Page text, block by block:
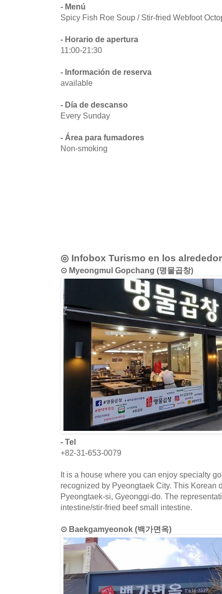
- Menú
Spicy Fish Roe Soup / Stir-fried Webfoot
- Horario de apertura
11:00-21:30
- Información de reserva
available
- Día de descanso
Every Sunday
- Área para fumadores
Non-smoking
◎ Infobox Turismo en los
⊙ Myeongmul Gopchang (명물곱창)
- Tel
+82-31-653-0079
It is a house where you can enjoy specialty
recognized by Pyeongtaek City. This Korean
Pyeongtaek-si, Gyeonggi-do. The
intestine/stir-fried beef small intestine.
⊙ Baekgamyeonok (백가면옥)